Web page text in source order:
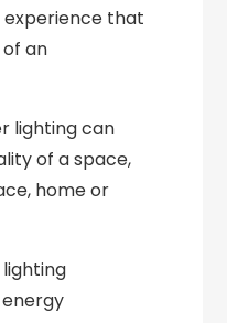
experience that
an
lighting can
of a space,
home or
lighting